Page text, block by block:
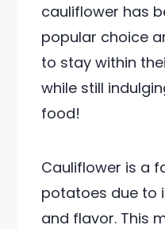
cauliflower has
popular choice
to stay within
while still
food!
Cauliflower is a
potatoes due to
and flavor. This